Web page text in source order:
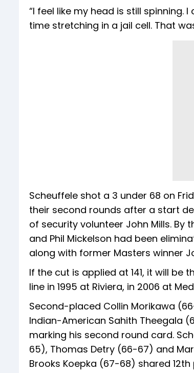
“I feel like my head is still
time stretching in a jail cell. That
Scheuffele shot a 3 under 68 on
their second rounds after a start
of security volunteer John Mills. By
and Phil Mickelson had been
along with former Masters winner
If the cut is applied at 141, it will be
line in 1995 at Riviera, in 2006 at
Second-placed Collin Morikawa
Indian-American Sahith Theegala
marking his second round card.
65), Thomas Detry (66-67) and
Brooks Koepka (67-68) shared 12th